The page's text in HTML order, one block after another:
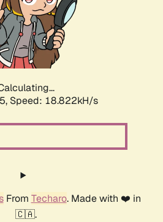
Speed: 18.822kH/s
From Techaro. Made with ❤️ in
🇨🇦.